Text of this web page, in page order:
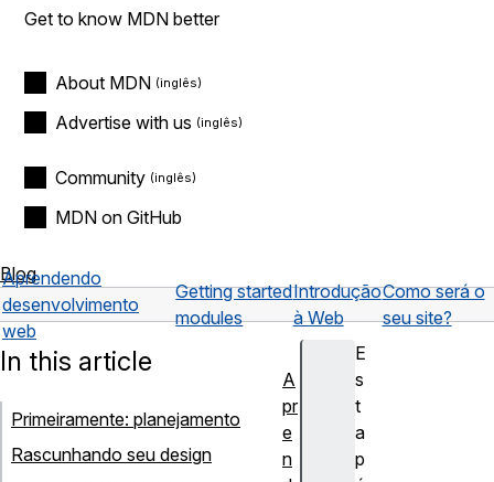
Get to know MDN better
About MDN
Advertise with us
Community
MDN on GitHub
Blog
Aprendendo
desenvolvimento
web
Getting started
modules
Introdução
à Web
Como será o
seu site?
E
s
t
a
p
In this article
Primeiramente: planejamento
Rascunhando seu design
A
pr
e
n